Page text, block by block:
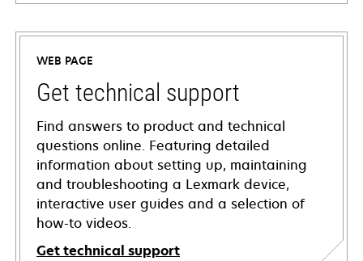
WEB PAGE
Get technical support
Find answers to product and technical
questions online. Featuring detailed
information about setting up, maintaining
and troubleshooting a Lexmark device,
interactive user guides and a selection of
how-to videos.
Get technical support